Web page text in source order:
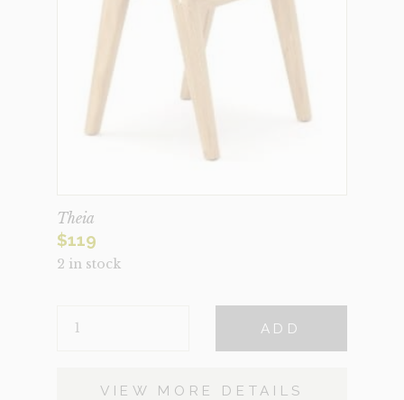
Theia
$119
2 in stock
QUANTITY
ADD
VIEW MORE DETAILS